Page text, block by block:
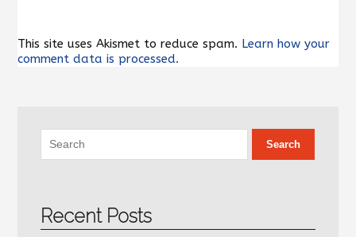
This site uses Akismet to reduce spam. Learn how your
comment data is processed.
Recent Posts